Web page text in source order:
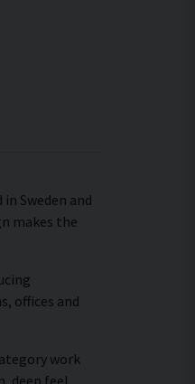
Sweden and
makes the
offices and
work
deep feel,